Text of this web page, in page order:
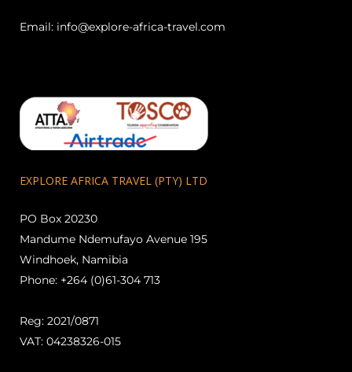
Email: info@explore-africa-travel.com
EXPLORE AFRICA TRAVEL (PTY) LTD
PO Box 20230
Mandume Ndemufayo Avenue 195
Windhoek, Namibia
Phone: +264 (0)61-304 713
Reg: 2021/0871
VAT: 04238326-015